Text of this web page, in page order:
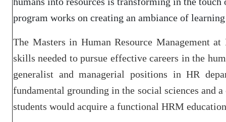
program works on creating an ambiance of
The Masters in Human Resource Management
skills needed to pursue effective careers in the
generalist and managerial positions in HR
fundamental grounding in the social sciences and
students would acquire a functional HRM